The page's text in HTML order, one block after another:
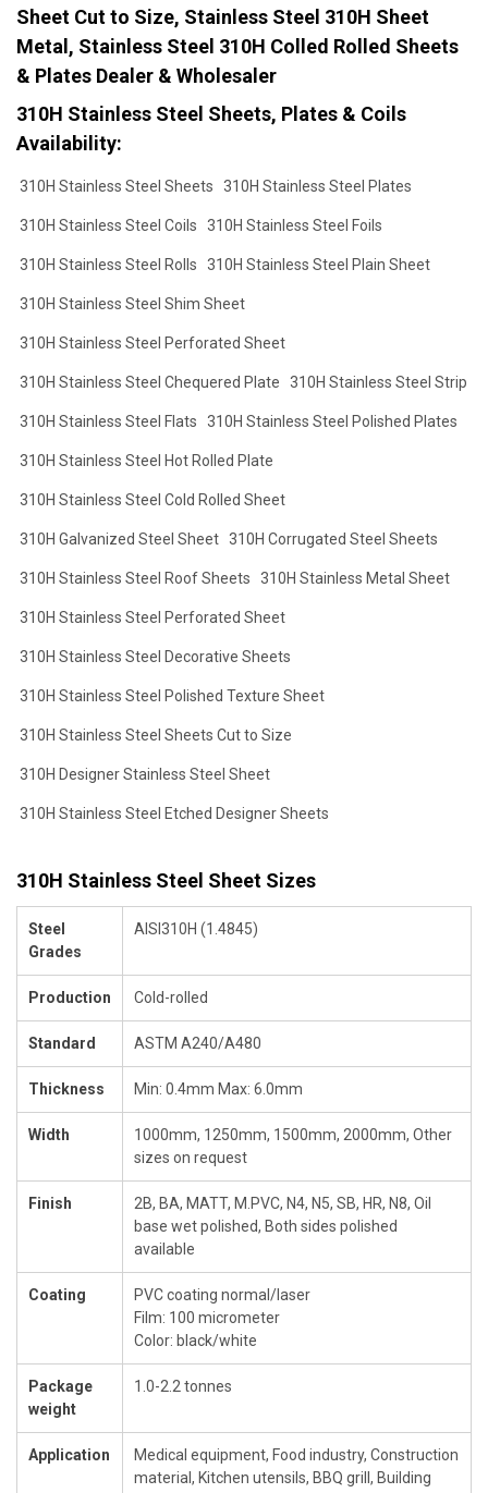
Sheet Cut to Size, Stainless Steel 310H Sheet
Metal, Stainless Steel 310H Colled Rolled Sheets
& Plates Dealer & Wholesaler
310H Stainless Steel Sheets, Plates & Coils
Availability:
310H Stainless Steel Sheets 310H Stainless Steel Plates
310H Stainless Steel Coils 310H Stainless Steel Foils
310H Stainless Steel Rolls 310H Stainless Steel Plain Sheet
310H Stainless Steel Shim Sheet
310H Stainless Steel Perforated Sheet
310H Stainless Steel Chequered Plate 310H Stainless Steel Strip
310H Stainless Steel Flats 310H Stainless Steel Polished Plates
310H Stainless Steel Hot Rolled Plate
310H Stainless Steel Cold Rolled Sheet
310H Galvanized Steel Sheet 310H Corrugated Steel Sheets
310H Stainless Steel Roof Sheets 310H Stainless Metal Sheet
310H Stainless Steel Perforated Sheet
310H Stainless Steel Decorative Sheets
310H Stainless Steel Polished Texture Sheet
310H Stainless Steel Sheets Cut to Size
310H Designer Stainless Steel Sheet
310H Stainless Steel Etched Designer Sheets
310H Stainless Steel Sheet Sizes
Steel
Grades
AISI310H (1.4845)
Production Cold-rolled
Standard ASTM A240/A480
Thickness Min: 0.4mm Max: 6.0mm
Width
1000mm, 1250mm, 1500mm, 2000mm, Other
sizes on request
Finish
2B, BA, MATT, M.PVC, N4, N5, SB, HR, N8, Oil
base wet polished, Both sides polished
available
Coating
PVC coating normal/laser
Film: 100 micrometer
Color: black/white
Package
weight
1.0-2.2 tonnes
Application
Medical equipment, Food industry, Construction
material, Kitchen utensils, BBQ grill, Building